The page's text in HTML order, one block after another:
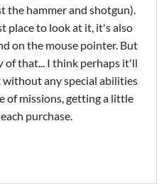
the hammer and shotgun).
place to look at it, it's also
on the mouse pointer. But
of that... I think perhaps it'll
without any special abilities
of missions, getting a little
purchase.